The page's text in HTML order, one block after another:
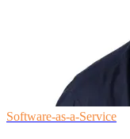
Software-as-a-Service